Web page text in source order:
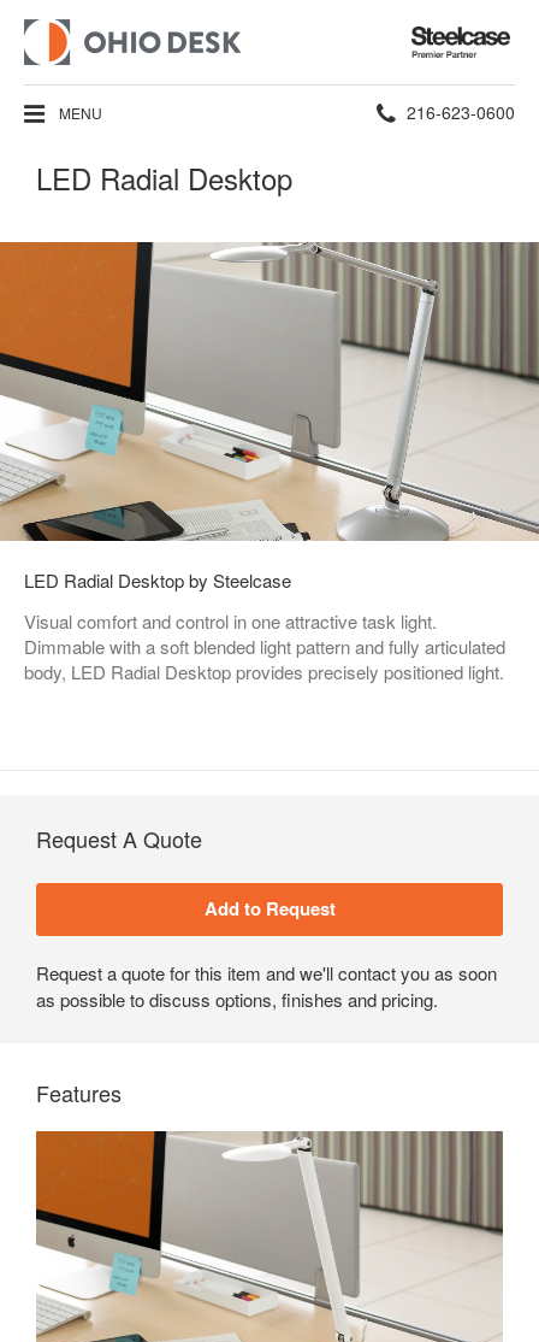
Steelcase
Premier
Partner
MENU Phone
216-623-0600
LED Radial Desktop
LED Radial Desktop by Steelcase
Visual comfort and control in one attractive task light.
Dimmable with a soft blended light pattern and fully articulated
body, LED Radial Desktop provides precisely positioned light.
Request A Quote
Request a quote for this item and we'll contact you as soon
as possible to discuss options, finishes and pricing.
Features